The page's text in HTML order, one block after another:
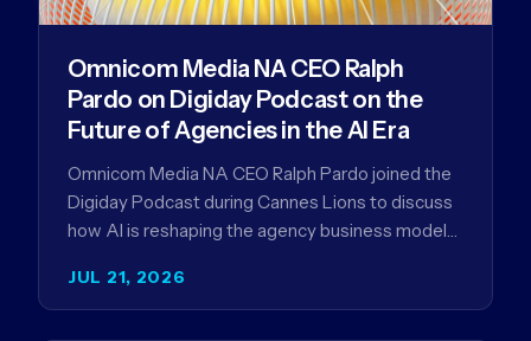
JUL 21, 2026
Omnicom Media NA CEO Ralph
Pardo on Digiday Podcast on the
Future of Agencies in the AI Era
Omnicom Media NA CEO Ralph Pardo joined the
Digiday Podcast during Cannes Lions to discuss
how AI is reshaping the agency business model